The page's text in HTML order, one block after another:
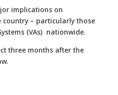
implications on
– particularly those
(VAs) nationwide.
three months after the